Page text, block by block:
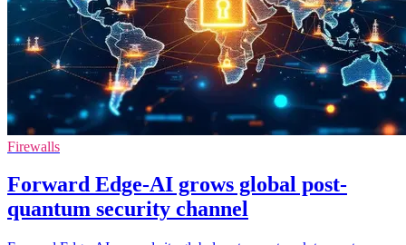
Firewalls
Forward Edge-AI grows global post-
quantum security channel